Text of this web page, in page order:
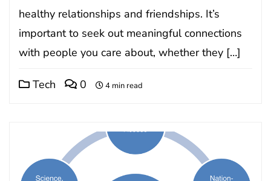
healthy relationships and friendships. It’s
important to seek out meaningful connections
with people you care about, whether they […]
Tech 0 4 min read